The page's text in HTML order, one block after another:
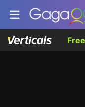
Free